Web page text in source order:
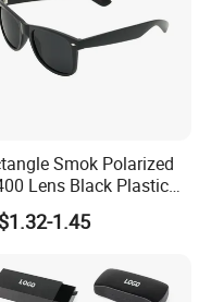
Smok Polarized
Lens Black Plastic
Frame Driving
for Men Women
1.45